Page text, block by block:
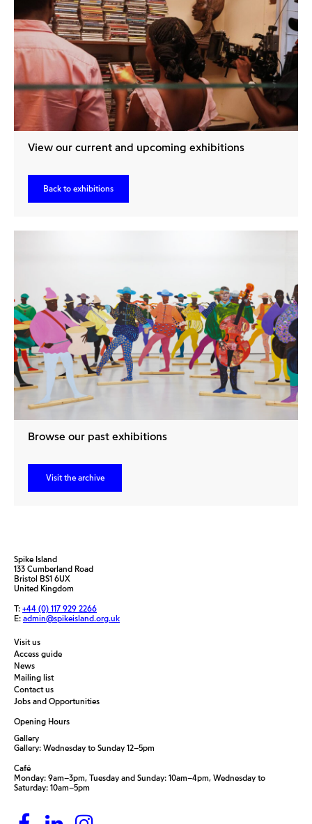
View our current and upcoming exhibitions
Back to exhibitions
Browse our past exhibitions
Visit the archive
Spike Island
133 Cumberland Road
Bristol BS1 6UX
United Kingdom
T: +44 (0) 117 929 2266
E: admin@spikeisland.org.uk
Visit us
Access guide
News
Mailing list
Contact us
Jobs and Opportunities
Opening Hours
Gallery
Gallery: Wednesday to Sunday 12–5pm
Café
Monday: 9am–3pm, Tuesday and Sunday: 10am–4pm, Wednesday to
Saturday: 10am–5pm